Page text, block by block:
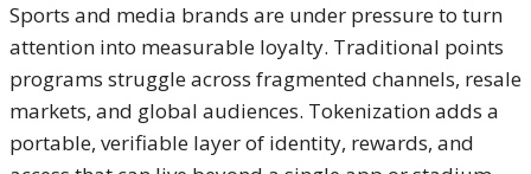
Sports and media brands are under pressure to turn
attention into measurable loyalty. Traditional points
programs struggle across fragmented channels, resale
markets, and global audiences. Tokenization adds a
portable, verifiable layer of identity, rewards, and